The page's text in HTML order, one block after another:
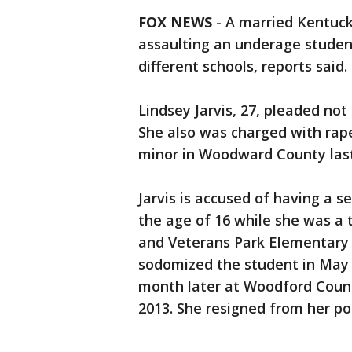
FOX NEWS - A married
assaulting an underage
different schools, reports said.
Lindsey Jarvis, 27, pleaded
She also was charged with
minor in Woodward County
Jarvis is accused of having a
the age of 16 while she was
and Veterans Park
sodomized the student in
month later at Woodford
2013. She resigned from her